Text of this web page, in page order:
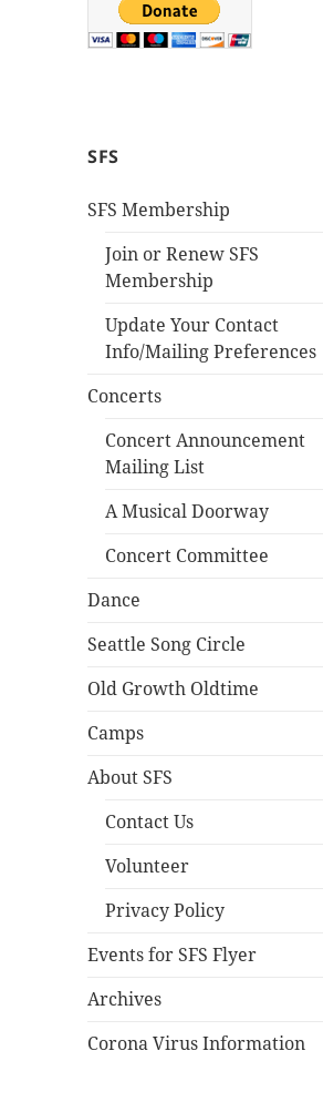
SFS
SFS Membership
Join or Renew SFS
Membership
Update Your Contact
Info/Mailing Preferences
Concerts
Concert Announcement
Mailing List
A Musical Doorway
Concert Committee
Dance
Seattle Song Circle
Old Growth Oldtime
Camps
About SFS
Contact Us
Volunteer
Privacy Policy
Events for SFS Flyer
Archives
Corona Virus Information